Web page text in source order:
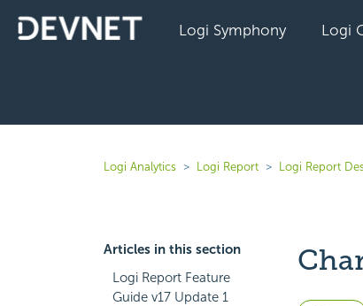
Logi Symphony Logi
Logi Analytics Logi Report Logi Report
Articles in this section
Logi Report Feature
Guide v17 Update 1